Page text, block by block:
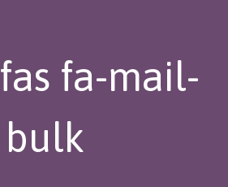
fas fa-mail-
bulk